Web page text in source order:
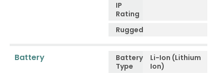
IP
Rating
Ruggedness
Battery
Battery
Type
Li-Ion (Lithium
Ion)